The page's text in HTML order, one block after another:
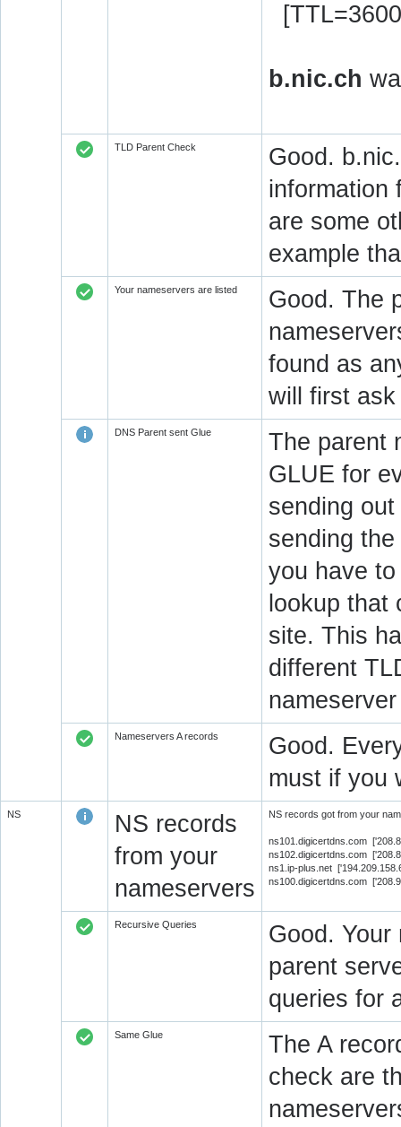
b.nic.ch
TLD Parent Check
Good.
information
are some
example
Your nameservers are listed
Good. The
found as
will first
DNS Parent sent Glue
The parent
GLUE for
sending
sending
you have
lookup
site. This
different
Nameservers A records
Good.
must if you
NS
NS records
from your
nameservers
NS records got from your
ns101.digicertdns.com
ns102.digicertdns.com
ns1.ip-plus.net
ns100.digicertdns.com
Recursive Queries
Good.
parent
queries for
Same Glue
The A
check are